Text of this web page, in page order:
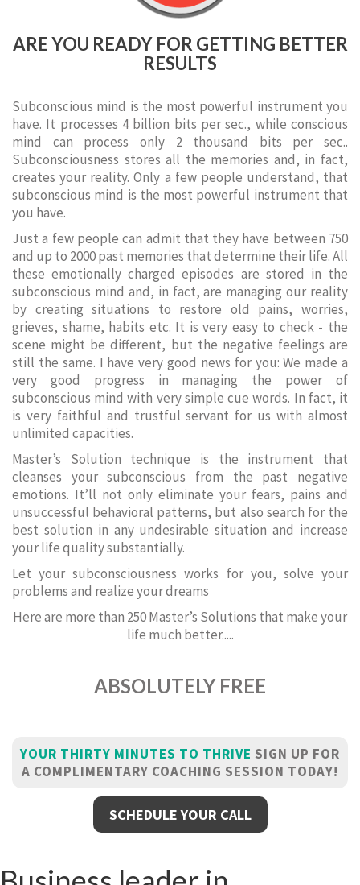
ARE YOU READY FOR GETTING BETTER
RESULTS
Subconscious mind is the most powerful instrument you
have. It processes 4 billion bits per sec., while conscious
mind can process only 2 thousand bits per sec..
Subconsciousness stores all the memories and, in fact,
creates your reality. Only a few people understand, that
subconscious mind is the most powerful instrument that
you have.
Just a few people can admit that they have between 750
and up to 2000 past memories that determine their life. All
these emotionally charged episodes are stored in the
subconscious mind and, in fact, are managing our reality
by creating situations to restore old pains, worries,
grieves, shame, habits etc. It is very easy to check - the
scene might be different, but the negative feelings are
still the same. I have very good news for you: We made a
very good progress in managing the power of
subconscious mind with very simple cue words. In fact, it
is very faithful and trustful servant for us with almost
unlimited capacities.
Master’s Solution technique is the instrument that
cleanses your subconscious from the past negative
emotions. It’ll not only eliminate your fears, pains and
unsuccessful behavioral patterns, but also search for the
best solution in any undesirable situation and increase
your life quality substantially.
Let your subconsciousness works for you, solve your
problems and realize your dreams
Here are more than 250 Master’s Solutions that make your
life much better.....
ABSOLUTELY FREE
YOUR THIRTY MINUTES TO THRIVE SIGN UP FOR
A COMPLIMENTARY COACHING SESSION TODAY!
SCHEDULE YOUR CALL